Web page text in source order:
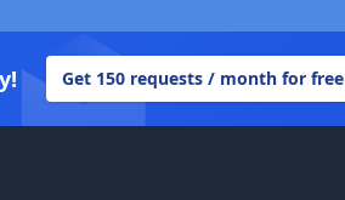
Get 150 requests / month for free